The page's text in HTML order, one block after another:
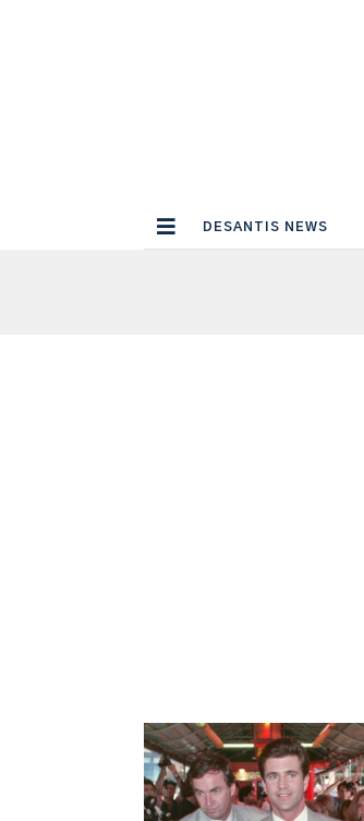
DESANTIS NEWS